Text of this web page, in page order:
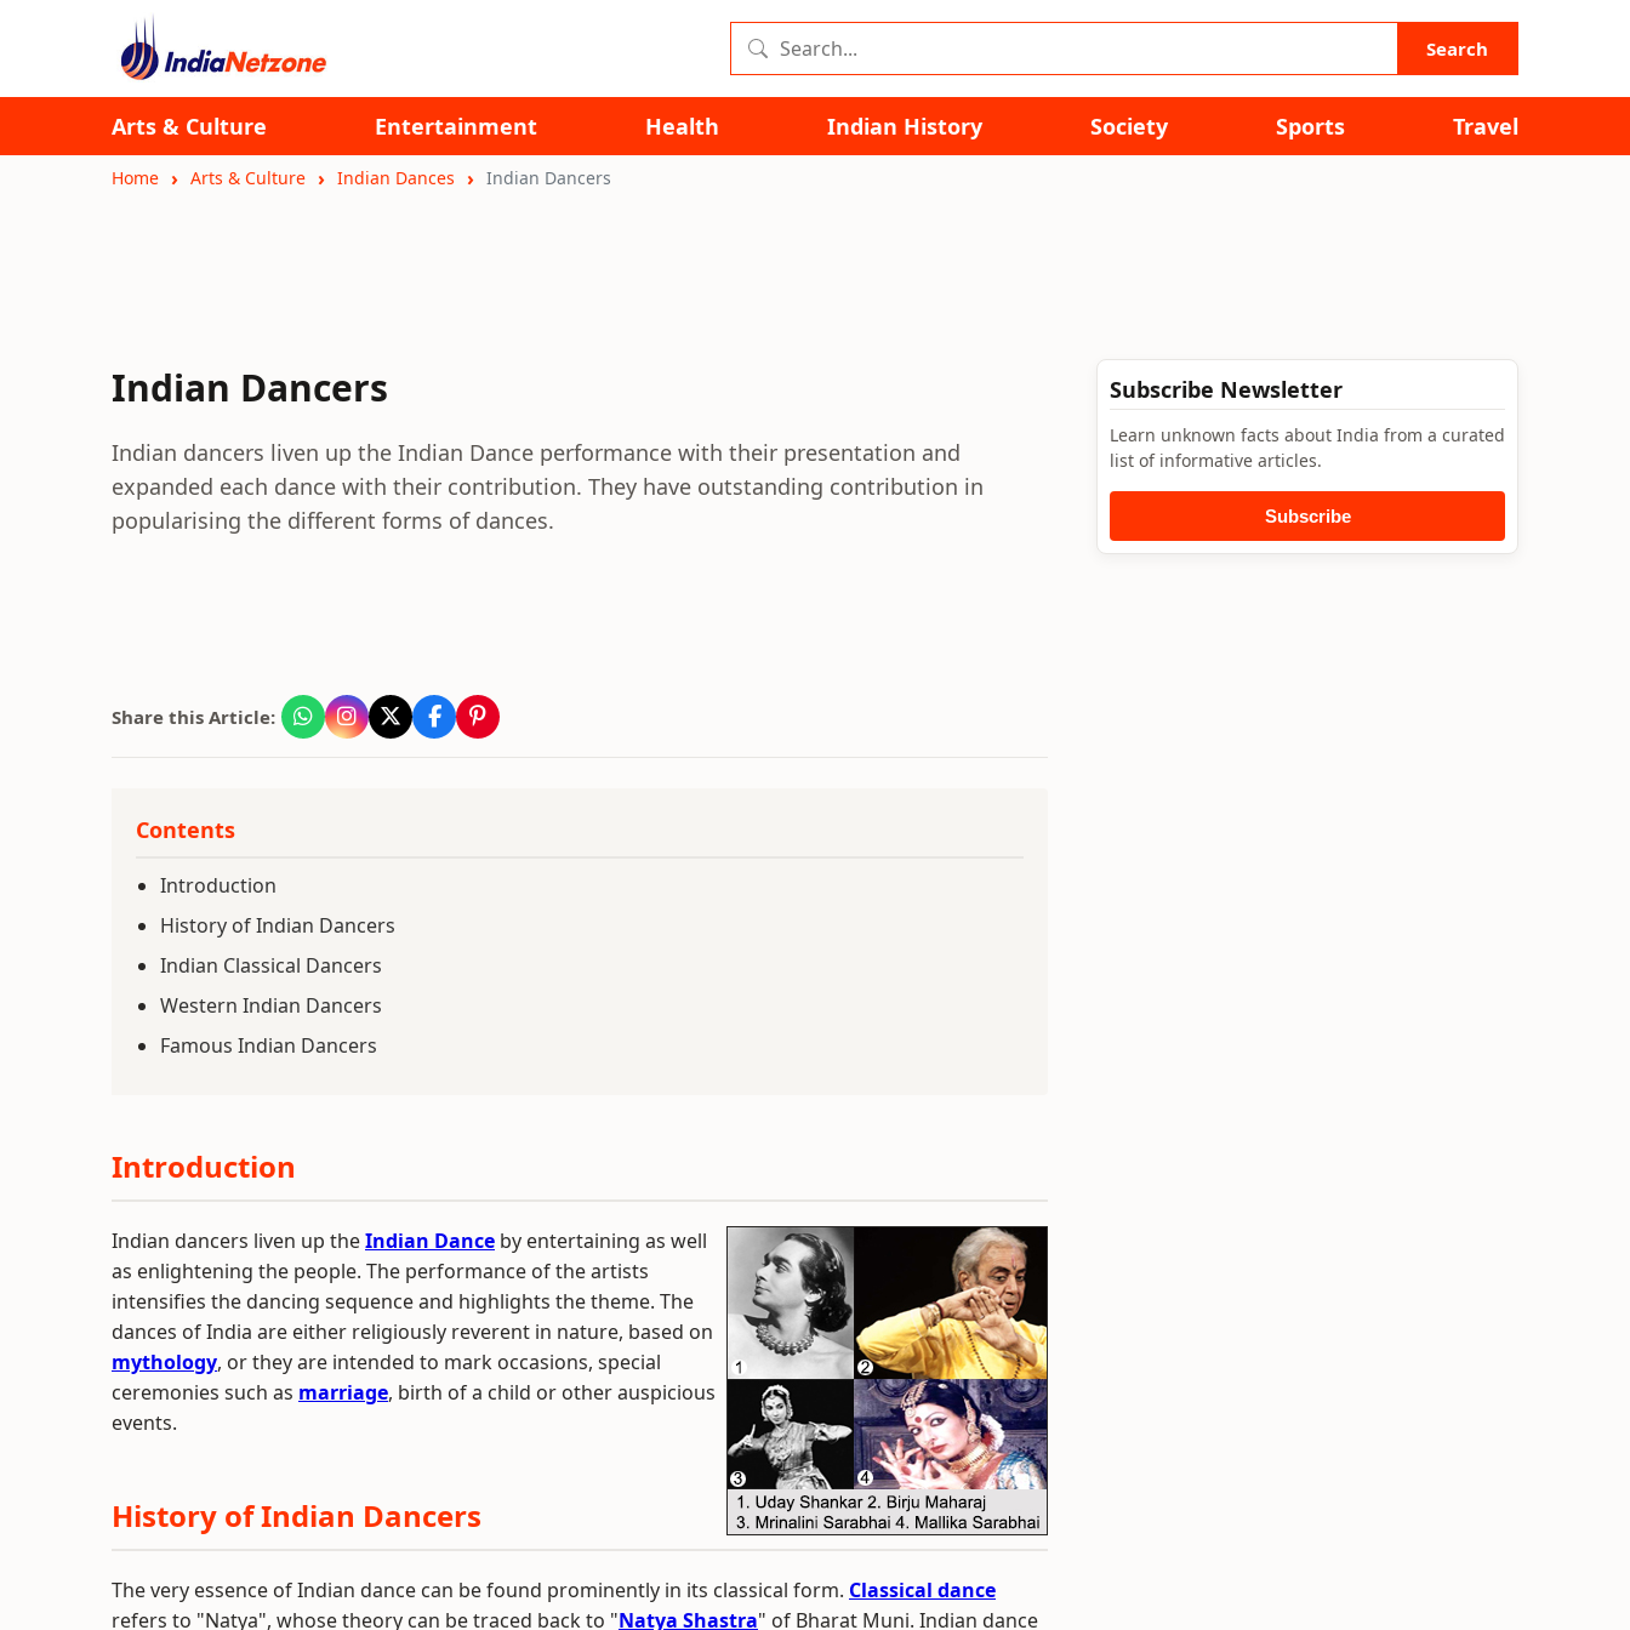
Search
Arts & Culture Entertainment Health Indian History Society Sports Travel
Home Arts & Culture Indian Dances Indian Dancers
Indian Dancers
Indian dancers liven up the Indian Dance performance with their presentation and
expanded each dance with their contribution. They have outstanding contribution in
popularising the different forms of dances.
Share this Article:
Contents
Introduction
History of Indian Dancers
Indian Classical Dancers
Western Indian Dancers
Famous Indian Dancers
Introduction
Indian dancers liven up theIndian Dance by entertaining as well
as enlightening the people. The performance of the artists
intensifies the dancing sequence and highlights the theme. The
dances of India are either religiously reverent in nature, based on
mythology, or they are intended to mark occasions, special
ceremonies such as marriage, birth of a child or other auspicious
events.
History of Indian Dancers
The very essence of Indian dance can be found prominently in its classical form. Classical dance
refers to "Natya", whose theory can be traced back to "Natya Shastra" of Bharat Muni. Indian dance
Subscribe Newsletter
Learn unknown facts about India from a curated
list of informative articles.
Subscribe